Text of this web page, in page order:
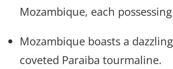
Mozambique, each
Mozambique boasts a
coveted Paraiba tourmaline.